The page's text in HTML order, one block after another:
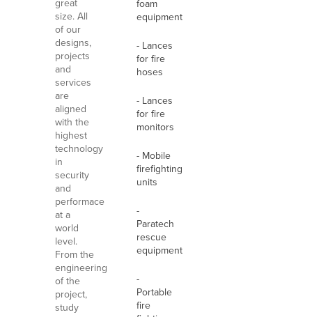
great
size. All
of our
designs,
projects
and
services
are
aligned
with the
highest
technology
in
security
and
performace
at a
world
level.
From the
engineering
of the
project,
study
foam
equipment
- Lances
for fire
hoses
- Lances
for fire
monitors
- Mobile
firefighting
units
-
Paratech
rescue
equipment
-
Portable
fire